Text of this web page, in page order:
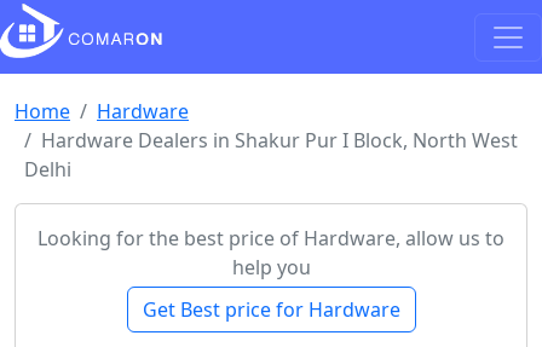
Home
Hardware
Hardware Dealers in Shakur Pur I Block, North West
Delhi
Looking for the best price of Hardware, allow us to
help you
Get Best price for Hardware